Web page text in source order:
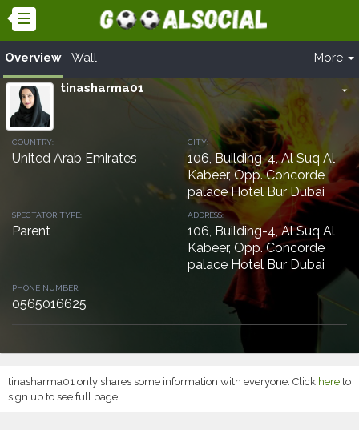
Overview Wall More
arrow_drop_down
tinasharma01
COUNTRY:
United Arab Emirates
CITY:
106, Building-4, Al Suq Al
Kabeer, Opp. Concorde
palace Hotel Bur Dubai
SPECTATOR TYPE:
Parent
ADDRESS:
106, Building-4, Al Suq Al
Kabeer, Opp. Concorde
palace Hotel Bur Dubai
PHONE NUMBER:
0565016625
tinasharma01 only shares some information with everyone. Click here to
sign up to see full page.